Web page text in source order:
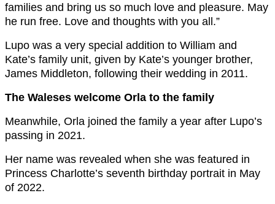
families and bring us so much love and pleasure. May
he run free. Love and thoughts with you all.”
Lupo was a very special addition to William and
Kate’s family unit, given by Kate’s younger brother,
James Middleton, following their wedding in 2011.
The Waleses welcome Orla to the family
Meanwhile, Orla joined the family a year after Lupo’s
passing in 2021.
Her name was revealed when she was featured in
Princess Charlotte’s seventh birthday portrait in May
of 2022.